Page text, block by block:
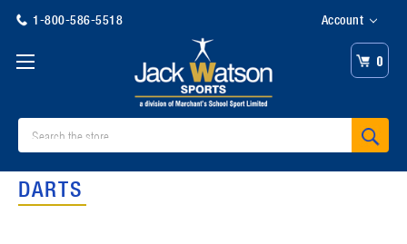
1-800-586-5518 Account
0
DARTS